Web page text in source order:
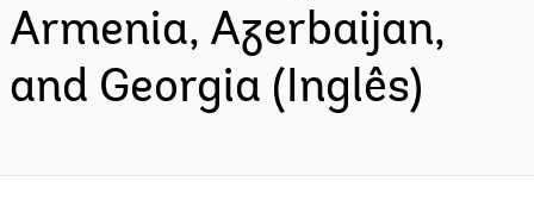
Armenia, Azerbaijan,
and Georgia (Inglês)